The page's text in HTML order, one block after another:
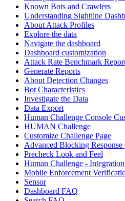
Known Bots and Crawlers
Understanding Sightline
About Attack Profiles
Explore the data
Navigate the dashboard
Dashboard customization
Attack Rate Benchmark
Generate Reports
About Detection Changes
Bot Characteristics
Investigate the Data
Data Export
Human Challenge Console
HUMAN Challenge
Customize Challenge Page
Advanced Blocking
Precheck Look and Feel
Human Challenge -
Mobile Enforcement
Sensor
Dashboard FAQ